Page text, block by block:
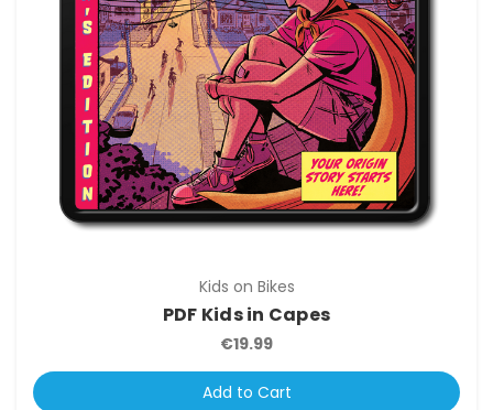
Kids on Bikes
PDF Kids in Capes
€19.99
Add to Cart